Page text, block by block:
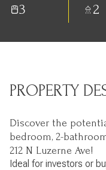
3 2
PROPERTY
Discover the
bedroom, 2-
212 N Luzerne Ave!
Ideal for investors or